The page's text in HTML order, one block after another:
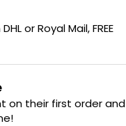
or Royal Mail, FREE
on their first order and